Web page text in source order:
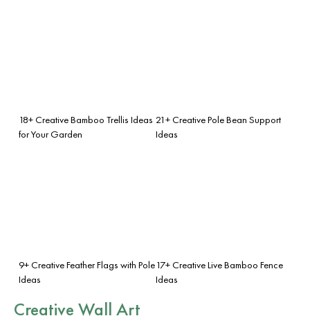
18+ Creative Bamboo Trellis Ideas
for Your Garden
21+ Creative Pole Bean Support
Ideas
9+ Creative Feather Flags with Pole
Ideas
17+ Creative Live Bamboo Fence
Ideas
Creative Wall Art